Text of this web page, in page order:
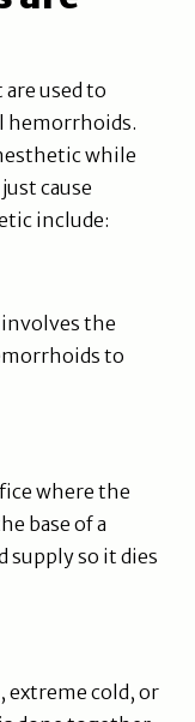
used to
hemorrhoids.
while
cause
include:
involves the
to
where the
base of a
supply so it dies
extreme cold, or